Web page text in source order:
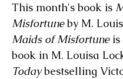
This month's book is
Misfortune by M.
Maids of Misfortune is
book in M. Louisa
Today bestselling